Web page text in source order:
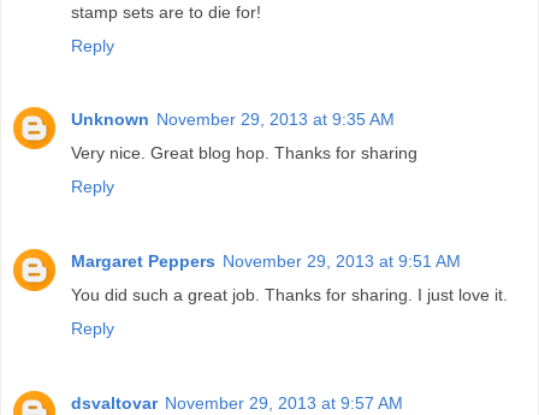
stamp sets are to die for!
Reply
Unknown November 29, 2013 at 9:35 AM
Very nice. Great blog hop. Thanks for sharing
Reply
Margaret Peppers November 29, 2013 at 9:51 AM
You did such a great job. Thanks for sharing. I just love it.
Reply
dsvaltovar November 29, 2013 at 9:57 AM